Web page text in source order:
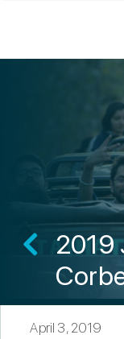
2019
April 3, 2019